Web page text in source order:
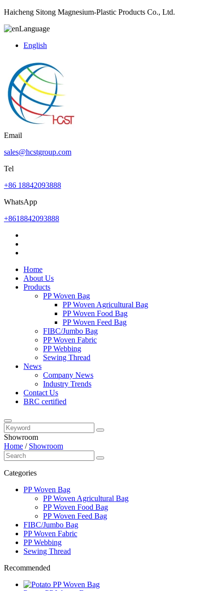
Haicheng Sitong Magnesium-Plastic Products Co., Ltd.
Language
English
Email
sales@hcstgroup.com
Tel
+86 18842093888
WhatsApp
+8618842093888
Home
About Us
Products
PP Woven Bag
PP Woven Agricultural Bag
PP Woven Food Bag
PP Woven Feed Bag
FIBC/Jumbo Bag
PP Woven Fabric
PP Webbing
Sewing Thread
News
Company News
Industry Trends
Contact Us
BRC certified
Showroom
Home / Showroom
Categories
PP Woven Bag
PP Woven Agricultural Bag
PP Woven Food Bag
PP Woven Feed Bag
FIBC/Jumbo Bag
PP Woven Fabric
PP Webbing
Sewing Thread
Recommended